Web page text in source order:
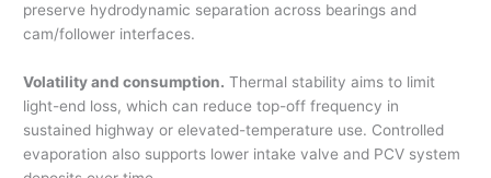
preserve hydrodynamic separation across bearings and
cam/follower interfaces.
Volatility and consumption. Thermal stability aims to limit
light-end loss, which can reduce top-off frequency in
sustained highway or elevated-temperature use. Controlled
evaporation also supports lower intake valve and PCV system